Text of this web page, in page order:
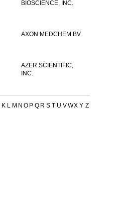
BIOSCIENCE, INC.
AXON MEDCHEM BV
AZER SCIENTIFIC,
INC.
K L M N O P Q R S T U VWX Y Z